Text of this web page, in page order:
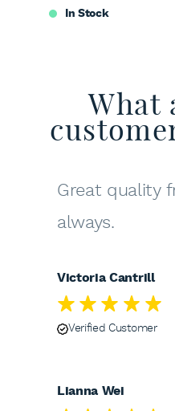
In Stock
What
Great quality
always.
Victoria Cantrill
Verified Customer
Lianna Wei